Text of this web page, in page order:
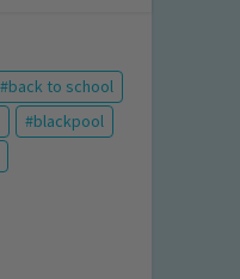
back to school
blackpool